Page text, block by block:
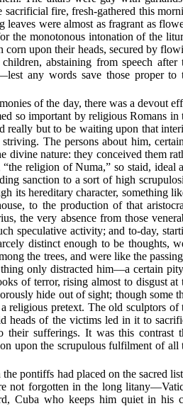
fire, fresh-gathered this
were almost as fragrant as
the monotonous intonation of the
corn upon their heads, secured by
abstaining from speech after
any words save those proper to
of the day, there was a devout
so important by religious Romans in
really but to be waiting upon that
The persons about him,
divine nature: they conceived them
religion of Numa,” so staid, ideal
sanction to a sort of high
its hereditary character, something
to the production of that
the very absence from those
speculative activity; and to-day,
distinct enough to be thoughts,
the trees, and were like the
thing only distracted him—a certain
of terror, rising almost to disgust at
hide out of sight; though some
religious pretext. The old sculptors of
heads of the victims led in it to
sufferings. It was this contrast
upon the scrupulous fulfilment of all
pontiffs had placed on the sacred
not forgotten in the long
Cuba who keeps him quiet in his